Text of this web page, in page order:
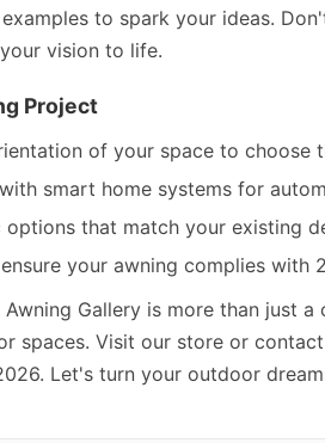
to spark your ideas.
vision to life.
Project
of your space to choose
smart home systems for
that match your existing
your awning complies
Awning Gallery is more than just
spaces. Visit our store or
Let's turn your outdoor